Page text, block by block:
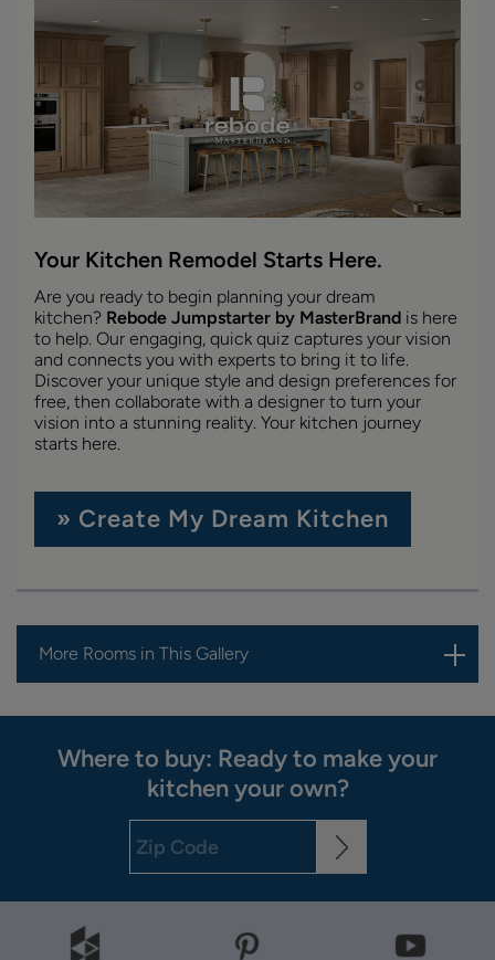
Your Kitchen Remodel Starts Here.
Are you ready to begin planning your dream
kitchen? Rebode Jumpstarter by MasterBrand is here
to help. Our engaging, quick quiz captures your vision
and connects you with experts to bring it to life.
Discover your unique style and design preferences for
free, then collaborate with a designer to turn your
vision into a stunning reality. Your kitchen journey
starts here.
» Create My Dream Kitchen
More Rooms in This Gallery
Where to buy: Ready to make your
kitchen your own?